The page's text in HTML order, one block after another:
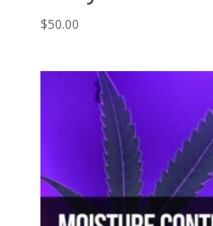
$50.00